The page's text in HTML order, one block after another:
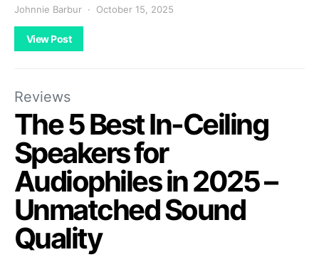
Johnnie Barbur October 15, 2025
View Post
Reviews
The 5 Best In-Ceiling
Speakers for
Audiophiles in 2025 –
Unmatched Sound
Quality